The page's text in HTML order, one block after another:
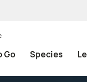
Go Species